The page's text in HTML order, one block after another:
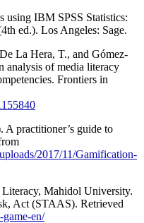
using IBM SPSS Statistics:
ed.). Los Angeles: Sage.
La Hera, T., and Gómez-
analysis of media literacy
Frontiers in
practitioner’s guide to
2017/11/Gamification-
Mahidol University.
Act (STAAS). Retrieved
en/